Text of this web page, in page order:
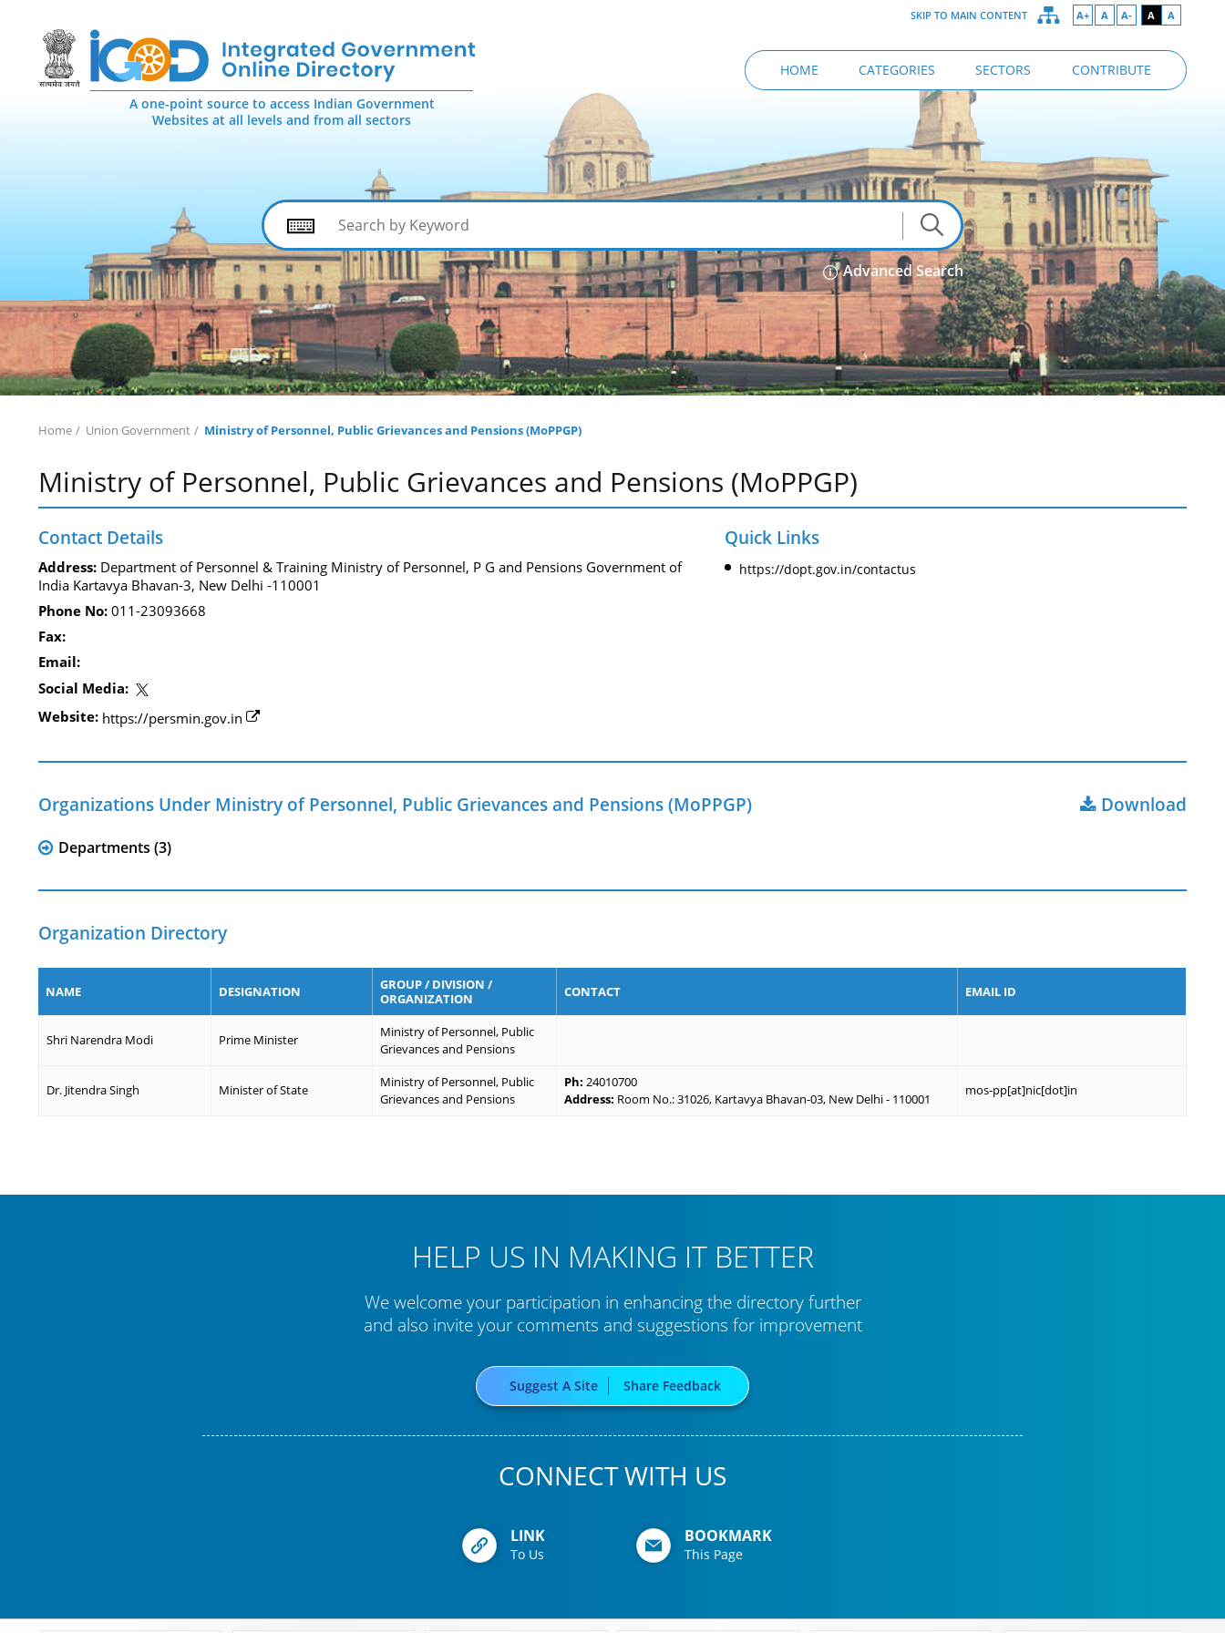
SKIP TO MAIN CONTENT A+ A A- A A
HOME CATEGORIES SECTORS CONTRIBUTE
A one-point source to access Indian Government
Websites at all levels and from all sectors
Advanced Search
Home Union Government Ministry of Personnel, Public Grievances and Pensions (MoPPGP)
Ministry of Personnel, Public Grievances and Pensions (MoPPGP)
Contact Details
Address: Department of Personnel & Training Ministry of Personnel, P G and Pensions Government of
India Kartavya Bhavan-3, New Delhi -110001
Phone No: 011-23093668
Fax:
Email:
Social Media:
Website: https://persmin.gov.in
Quick Links
https://dopt.gov.in/contactus
Organizations Under Ministry of Personnel, Public Grievances and Pensions (MoPPGP) Download
Departments (3)
Organization Directory
NAME DESIGNATION
GROUP / DIVISION /
ORGANIZATION
CONTACT EMAIL ID
Shri Narendra Modi Prime Minister
Ministry of Personnel, Public
Grievances and Pensions
Dr. Jitendra Singh Minister of State
Ministry of Personnel, Public
Grievances and Pensions
Ph: 24010700
Address: Room No.: 31026, Kartavya Bhavan-03, New Delhi - 110001
mos-pp[at]nic[dot]in
HELP US IN MAKING IT BETTER
We welcome your participation in enhancing the directory further
and also invite your comments and suggestions for improvement
Suggest A Site Share Feedback
CONNECT WITH US
LINK
To Us
BOOKMARK
This Page